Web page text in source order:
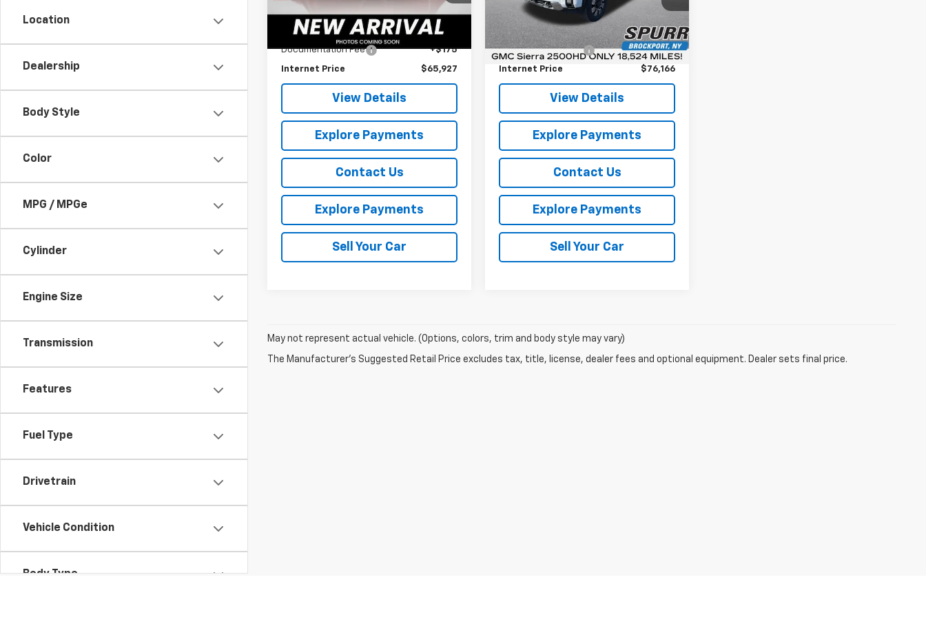
Location
Dealership
Body Style
Color
MPG / MPGe
Cylinder
Engine Size
Transmission
Features
Fuel Type
Drivetrain
Vehicle Condition
Body Type
0 mi Ext.
Less
Retail Price
$65,752
Documentation Fee
+$175
Internet Price $65,927
View Details
Explore Payments
Contact Us
Explore Payments
Sell Your Car
TK20743
18,524 mi Ext. Int.
Less
Retail Price
$75,991
Documentation Fee
+$175
Internet Price $76,166
View Details
Explore Payments
Contact Us
Explore Payments
Sell Your Car
May not represent actual vehicle. (Options, colors, trim and body style may vary)
The Manufacturer's Suggested Retail Price excludes tax, title, license, dealer fees and optional equipment. Dealer sets final price.